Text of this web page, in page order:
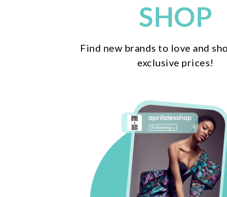
SHOP
Find new brands to love and
exclusive prices!